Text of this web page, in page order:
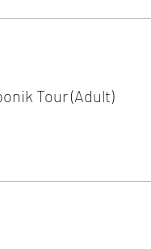
Tour (Adult)